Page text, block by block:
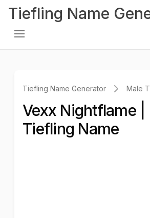
Tiefling Name
Tiefling Name Generator Male
Vexx Nightflame |
Tiefling Name